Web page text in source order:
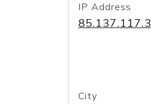
IP Address
85.137.117.3
City